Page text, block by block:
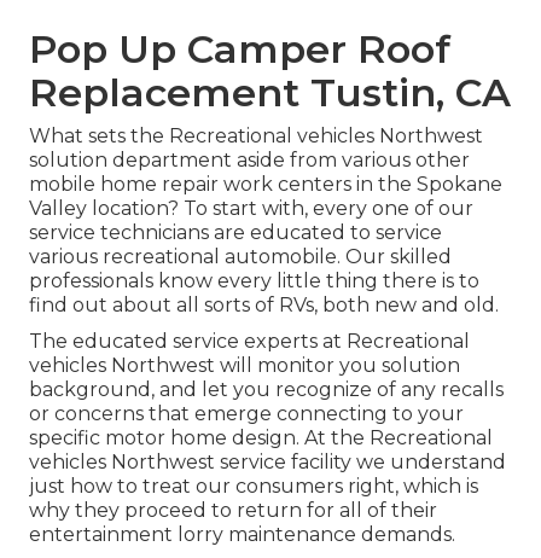
Pop Up Camper Roof
Replacement Tustin, CA
What sets the Recreational vehicles Northwest
solution department aside from various other
mobile home repair work centers in the Spokane
Valley location? To start with, every one of our
service technicians are educated to service
various recreational automobile. Our skilled
professionals know every little thing there is to
find out about all sorts of RVs, both new and old.
The educated service experts at Recreational
vehicles Northwest will monitor you solution
background, and let you recognize of any recalls
or concerns that emerge connecting to your
specific motor home design. At the Recreational
vehicles Northwest service facility we understand
just how to treat our consumers right, which is
why they proceed to return for all of their
entertainment lorry maintenance demands.